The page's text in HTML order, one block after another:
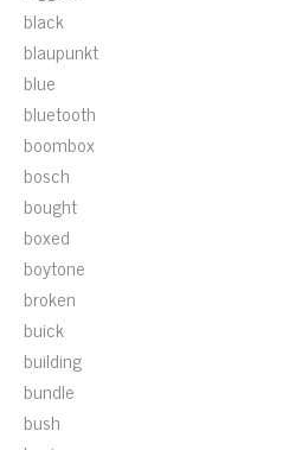
black
blaupunkt
blue
bluetooth
boombox
bosch
bought
boxed
boytone
broken
buick
building
bundle
bush